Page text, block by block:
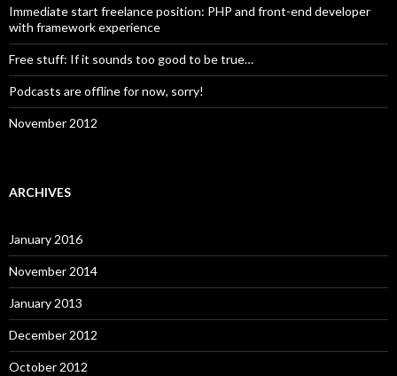
Immediate start freelance position: PHP and front-end developer
with framework experience
Free stuff: If it sounds too good to be true…
Podcasts are offline for now, sorry!
November 2012
ARCHIVES
January 2016
November 2014
January 2013
December 2012
October 2012